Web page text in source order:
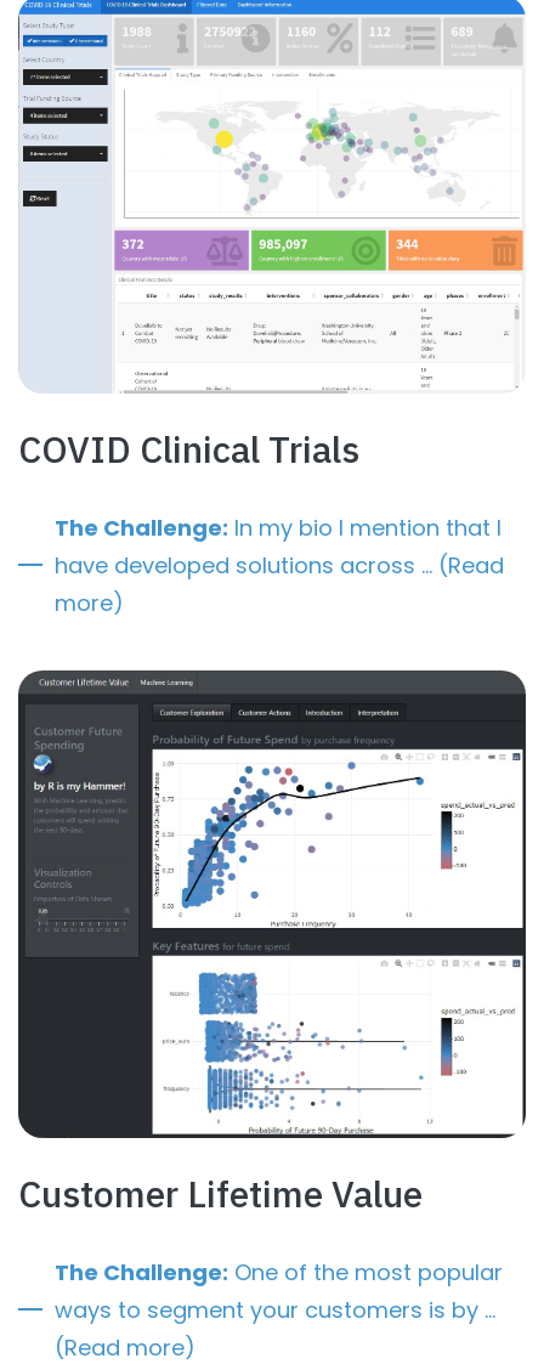
COVID Clinical Trials
The Challenge: In my bio I mention that I
have developed solutions across … (Read
more)
Customer Lifetime Value
The Challenge: One of the most popular
ways to segment your customers is by …
(Read more)